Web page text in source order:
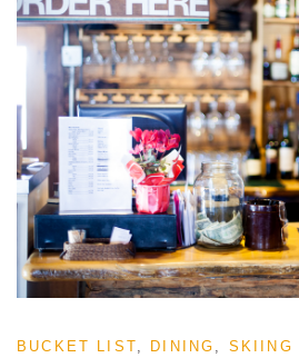
BUCKET LIST, DINING , SKIING